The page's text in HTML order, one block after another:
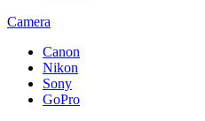
Camera
Canon
Nikon
Sony
GoPro